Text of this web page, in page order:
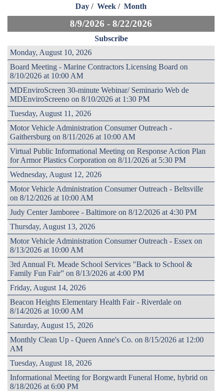
Day / Week / Month
8/9/2026 - 8/22/2026
Subscribe
Monday, August 10, 2026
Board Meeting - Marine Contractors Licensing Board on
8/10/2026 at 10:00 AM
MDEnviroScreen 30-minute Webinar/ Seminario Web de
MDEnviroScreeno on 8/10/2026 at 1:30 PM
Tuesday, August 11, 2026
Motor Vehicle Administration Consumer Outreach -
Gaithersburg on 8/11/2026 at 10:00 AM
Virtual Public Informational Meeting on Response Action Plan
for Armor Plastics Corporation on 8/11/2026 at 5:30 PM
Wednesday, August 12, 2026
Motor Vehicle Administration Consumer Outreach - Beltsville
on 8/12/2026 at 10:00 AM
Judy Center Jamboree - Baltimore on 8/12/2026 at 4:30 PM
Thursday, August 13, 2026
Motor Vehicle Administration Consumer Outreach - Essex on
8/13/2026 at 10:00 AM
3rd Annual Ft. Meade School Services "Back to School &
Family Fun Fair” on 8/13/2026 at 4:00 PM
Friday, August 14, 2026
Beacon Heights Elementary Health Fair - Riverdale on
8/14/2026 at 10:00 AM
Saturday, August 15, 2026
Monthly Clean Up - Queen Anne's Co. on 8/15/2026 at 12:00
AM
Tuesday, August 18, 2026
Informational Meeting for Borgwardt Funeral Home, hybrid on
8/18/2026 at 6:00 PM